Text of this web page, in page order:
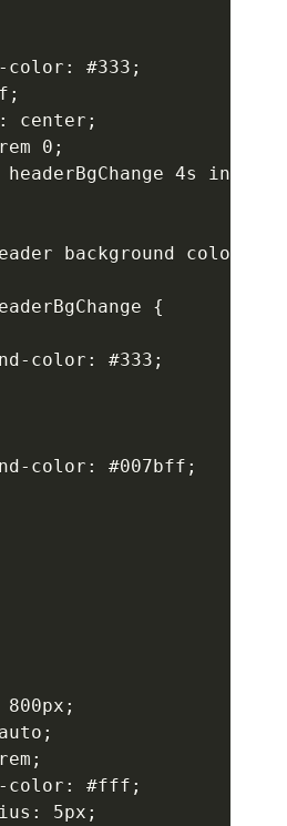
color: #333;
center;
0;
headerBgChange 4s
background color */
{
color: #333;
color: #007bff;
800px;
color: #fff;
5px;